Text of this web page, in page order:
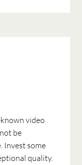
video
be
Invest some
quality.